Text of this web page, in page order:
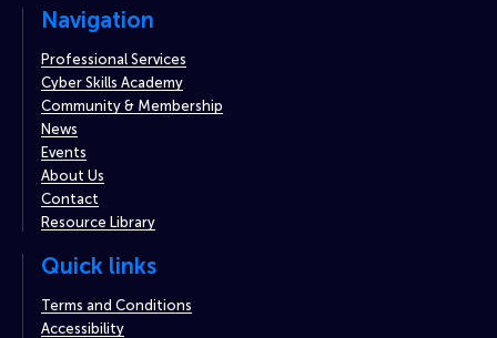
Navigation
Professional Services
Cyber Skills Academy
Community & Membership
News
Events
About Us
Contact
Resource Library
Quick links
Terms and Conditions
Accessibility